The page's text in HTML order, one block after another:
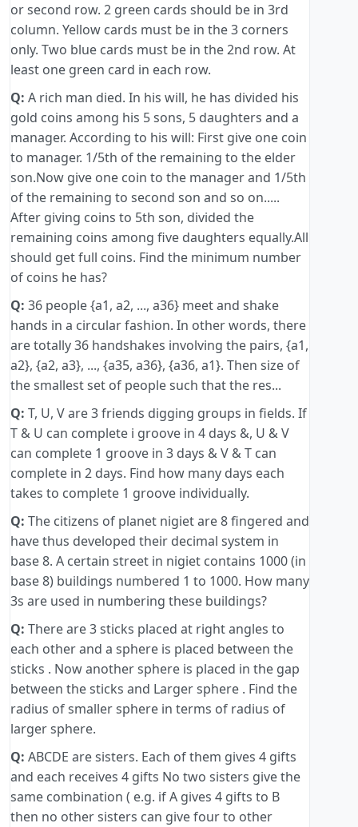
or second row. 2 green cards should be in 3rd
column. Yellow cards must be in the 3 corners
only. Two blue cards must be in the 2nd row. At
least one green card in each row.
Q: A rich man died. In his will, he has divided his
gold coins among his 5 sons, 5 daughters and a
manager. According to his will: First give one coin
to manager. 1/5th of the remaining to the elder
son.Now give one coin to the manager and 1/5th
of the remaining to second son and so on.....
After giving coins to 5th son, divided the
remaining coins among five daughters equally.All
should get full coins. Find the minimum number
of coins he has?
Q: 36 people {a1, a2, ..., a36} meet and shake
hands in a circular fashion. In other words, there
are totally 36 handshakes involving the pairs, {a1,
a2}, {a2, a3}, ..., {a35, a36}, {a36, a1}. Then size of
the smallest set of people such that the res...
Q: T, U, V are 3 friends digging groups in fields. If
T & U can complete i groove in 4 days &, U & V
can complete 1 groove in 3 days & V & T can
complete in 2 days. Find how many days each
takes to complete 1 groove individually.
Q: The citizens of planet nigiet are 8 fingered and
have thus developed their decimal system in
base 8. A certain street in nigiet contains 1000 (in
base 8) buildings numbered 1 to 1000. How many
3s are used in numbering these buildings?
Q: There are 3 sticks placed at right angles to
each other and a sphere is placed between the
sticks . Now another sphere is placed in the gap
between the sticks and Larger sphere . Find the
radius of smaller sphere in terms of radius of
larger sphere.
Q: ABCDE are sisters. Each of them gives 4 gifts
and each receives 4 gifts No two sisters give the
same combination ( e.g. if A gives 4 gifts to B
then no other sisters can give four to other